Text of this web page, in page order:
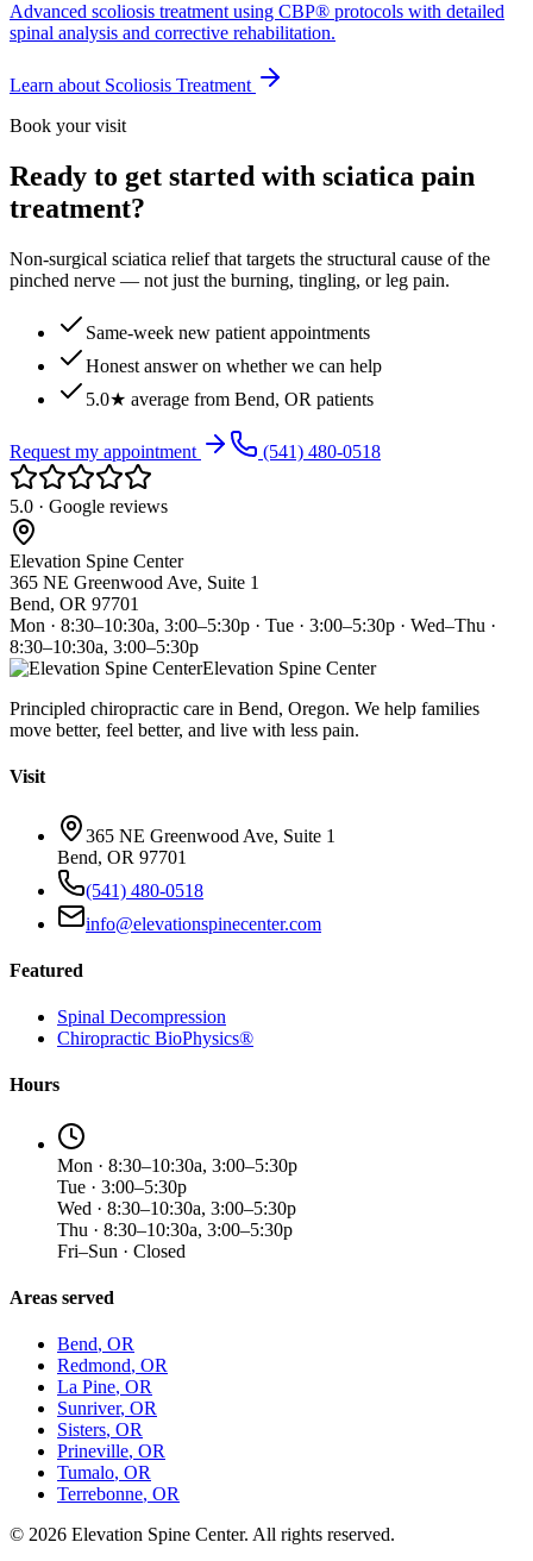
Advanced scoliosis treatment using CBP® protocols with detailed
spinal analysis and corrective rehabilitation.
Learn about Scoliosis Treatment
Book your visit
Ready to get started with sciatica pain
treatment?
Non-surgical sciatica relief that targets the structural cause of the
pinched nerve — not just the burning, tingling, or leg pain.
Same-week new patient appointments
Honest answer on whether we can help
5.0★ average from Bend, OR patients
Request my appointment (541) 480-0518
5.0 · Google reviews
Elevation Spine Center
365 NE Greenwood Ave, Suite 1
Bend, OR 97701
Mon · 8:30–10:30a, 3:00–5:30p · Tue · 3:00–5:30p · Wed–Thu ·
8:30–10:30a, 3:00–5:30p
Elevation Spine Center
Principled chiropractic care in Bend, Oregon. We help families
move better, feel better, and live with less pain.
Visit
365 NE Greenwood Ave, Suite 1
Bend, OR 97701
(541) 480-0518
info@elevationspinecenter.com
Featured
Spinal Decompression
Chiropractic BioPhysics®
Hours
Mon · 8:30–10:30a, 3:00–5:30p
Tue · 3:00–5:30p
Wed · 8:30–10:30a, 3:00–5:30p
Thu · 8:30–10:30a, 3:00–5:30p
Fri–Sun · Closed
Areas served
Bend, OR
Redmond, OR
La Pine, OR
Sunriver, OR
Sisters, OR
Prineville, OR
Tumalo, OR
Terrebonne, OR
© 2026 Elevation Spine Center. All rights reserved.